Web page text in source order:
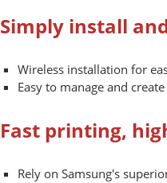
Simply install
Wireless installation for
Easy to manage and
Fast printing,
Rely on Samsung's